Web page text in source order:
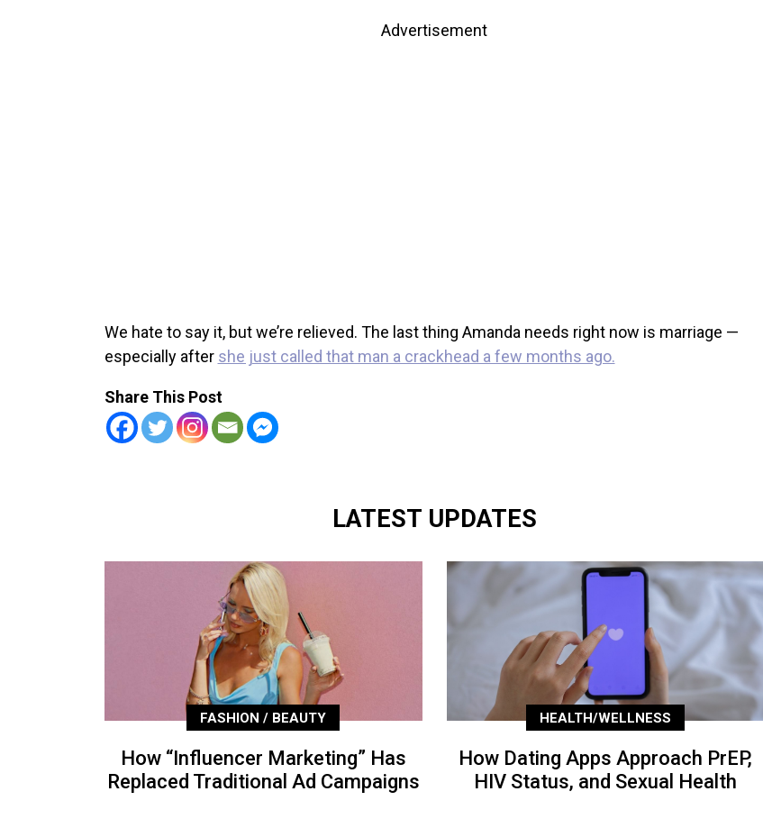
Advertisement
We hate to say it, but we’re relieved. The last thing Amanda needs right now is marriage —
especially after she just called that man a crackhead a few months ago.
Share This Post
LATEST UPDATES
FASHION / BEAUTY
How “Influencer Marketing” Has
Replaced Traditional Ad Campaigns
HEALTH/WELLNESS
How Dating Apps Approach PrEP,
HIV Status, and Sexual Health